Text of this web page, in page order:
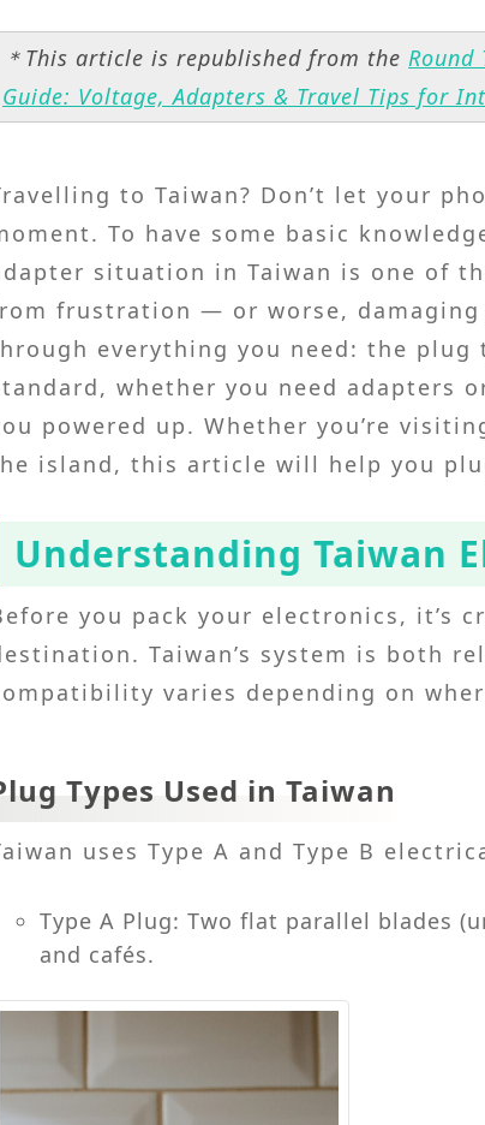
＊This article is republished from the Round
Guide: Voltage, Adapters & Travel Tips for
to Taiwan? Don’t let your
To have some basic
situation in Taiwan is one of
frustration — or worse,
everything you need: the plug
whether you need adapters
powered up. Whether you’re
island, this article will help you
Understanding Taiwan
you pack your electronics, it’s
Taiwan’s system is both
varies depending on
Types Used in Taiwan
uses Type A and Type B
Type A Plug: Two flat parallel blades
and cafés.